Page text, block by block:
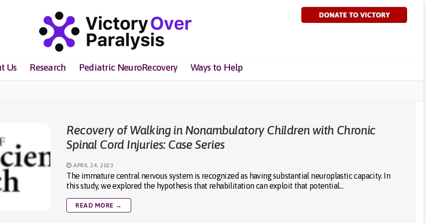
Us Research Pediatric NeuroRecovery Ways to Help
Recovery of Walking in Nonambulatory Children with Chronic
Spinal Cord Injuries: Case Series
APRIL 24, 2023
The immature central nervous system is recognized as having substantial neuroplastic capacity. In
this study, we explored the hypothesis that rehabilitation can exploit that potential…
READ MORE →